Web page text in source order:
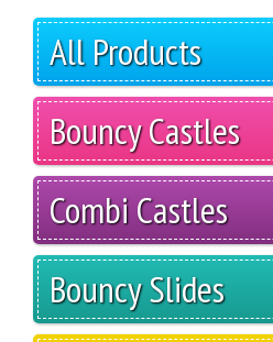
All Products
Bouncy Castles
Combi Castles
Bouncy Slides